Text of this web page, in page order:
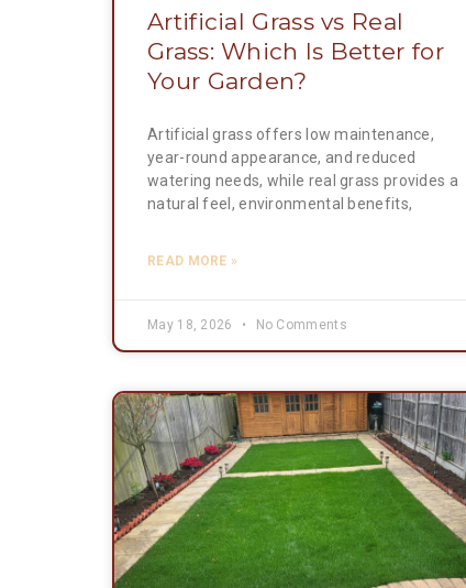
Artificial Grass vs Real
Grass: Which Is Better for
Your Garden?
Artificial grass offers low maintenance,
year-round appearance, and reduced
watering needs, while real grass provides a
natural feel, environmental benefits,
READ MORE »
May 18, 2026 No Comments